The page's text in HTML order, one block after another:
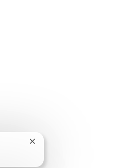
Close chatbot notification